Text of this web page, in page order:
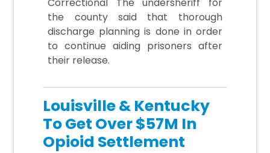
the county said that thorough
discharge planning is done in order
to continue aiding prisoners after
their release.
Louisville & Kentucky
To Get Over $57M In
Opioid Settlement